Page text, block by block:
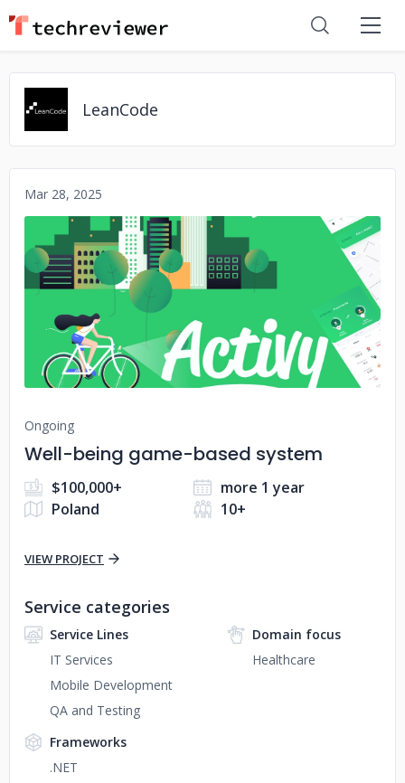
LeanCode
Mar 28, 2025
No image
Ongoing
Well-being game-based system
$100,000+
more 1 year
Poland
10+
VIEW PROJECT
Service categories
Service Lines
IT Services
Mobile Development
QA and Testing
Domain focus
Healthcare
Frameworks
.NET